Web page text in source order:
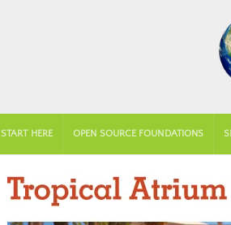
START HERE OPEN SOURCE FOUNDATIONS